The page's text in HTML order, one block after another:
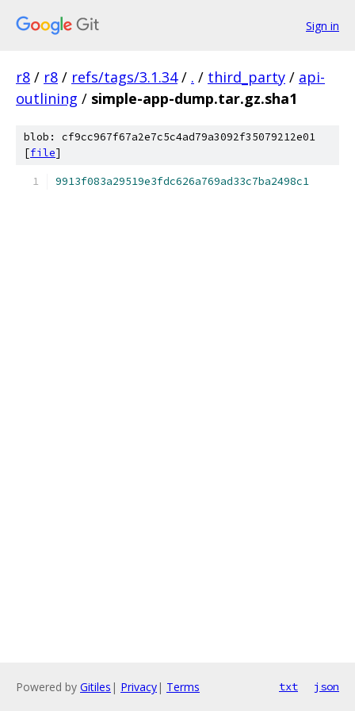
Sign in
r8 / r8 / refs/tags/3.1.34 / . / third_party / api-
outlining / simple-app-dump.tar.gz.sha1
blob: cf9cc967f67a2e7c5c4ad79a3092f35079212e01
[file]
9913f083a29519e3fdc626a769ad33c7ba2498c1
Powered by Gitiles | Privacy| Terms txt json